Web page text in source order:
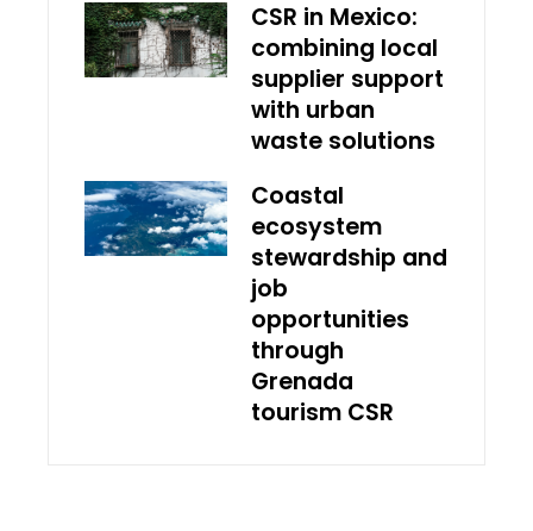
CSR in Mexico:
combining local
supplier support
with urban
waste solutions
Coastal
ecosystem
stewardship and
job
opportunities
through
Grenada
tourism CSR